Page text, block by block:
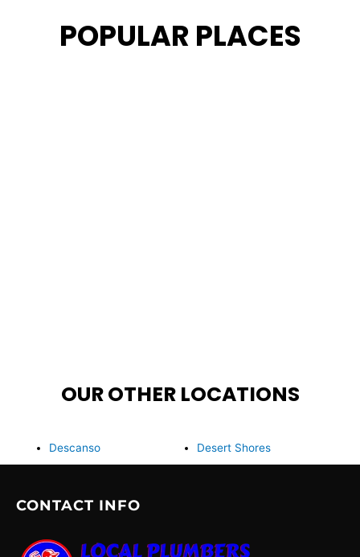
POPULAR PLACES
OUR OTHER LOCATIONS
Descanso Desert Shores
CONTACT INFO